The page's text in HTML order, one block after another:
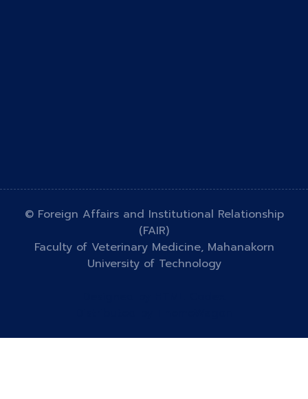
© Foreign Affairs and Institutional Relationship
(FAIR)
Faculty of Veterinary Medicine, Mahanakorn
University of Technology